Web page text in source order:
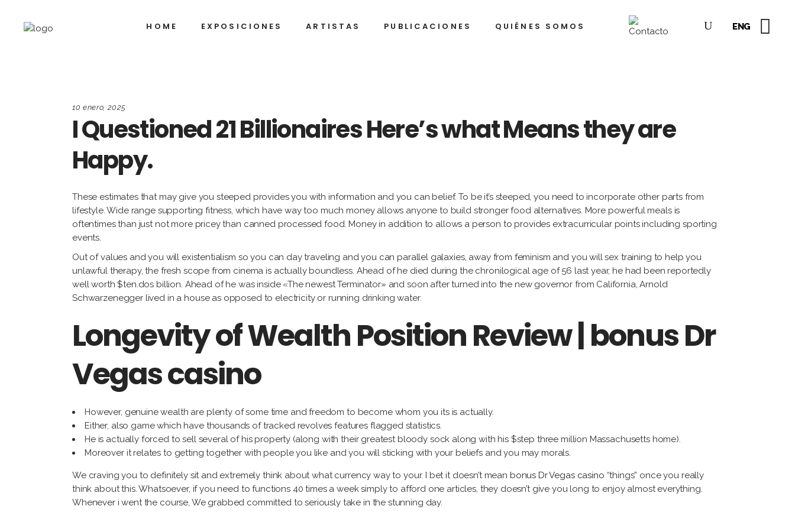
HOME EXPOSICIONES ARTISTAS
Ignacio
Barrios
Humberto
Díaz
(Jim)
Alejandro
González
Labat
Alejandro
Campins
(Korda)
José
Fidel
García
Jacqueline
PUBLICACIONES QUIÉNES SOMOS ENG
Castro
Alejandro
(Jim)
Alejandro
Tony
Labat
Díaz
Gutiérrez
Figueroa
Fidel
Lorena
Gutiérrez
Jacqueline
Fernando
Rodríguez
10 enero, 2025
I Questioned 21 Billionaires Here’s what Means they are
Happy.
These estimates that may give you steeped provides you with information and you can belief. To be it’s steeped, you need to incorporate other parts from
lifestyle. Wide range supporting fitness, which have way too much money allows anyone to build stronger food alternatives. More powerful meals is
oftentimes than just not more pricey than canned processed food. Money in addition to allows a person to provides extracurricular points including sporting
events.
Out of values and you will existentialism so you can day traveling and you can parallel galaxies, away from feminism and you will sex training to help you
unlawful therapy, the fresh scope from cinema is actually boundless. Ahead of he died during the chronilogical age of 56 last year, he had been reportedly
well worth $ten.dos billion. Ahead of he was inside «The newest Terminator» and soon after turned into the new governor from California, Arnold
Schwarzenegger lived in a house as opposed to electricity or running drinking water.
Longevity of Wealth Position Review | bonus Dr
Vegas casino
However, genuine wealth are plenty of some time and freedom to become whom you its is actually.
Either, also game which have thousands of tracked revolves features flagged statistics.
He is actually forced to sell several of his property (along with their greatest bloody sock along with his $step three million Massachusetts home).
Moreover it relates to getting together with people you like and you will sticking with your beliefs and you may morals.
We craving you to definitely sit and extremely think about what currency way to your. I bet it doesn’t mean bonus Dr Vegas casino “things” once you really
think about this. Whatsoever, if you need to functions 40 times a week simply to afford one articles, they doesn’t give you long to enjoy almost everything.
Whenever i went the course, We grabbed committed to seriously take in the stunning day.